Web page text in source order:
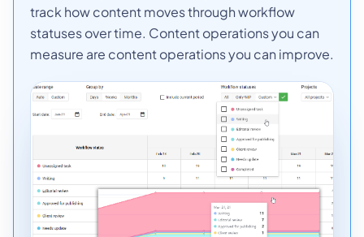
track how content moves through workflow
statuses over time. Content operations you can
measure are content operations you can improve.